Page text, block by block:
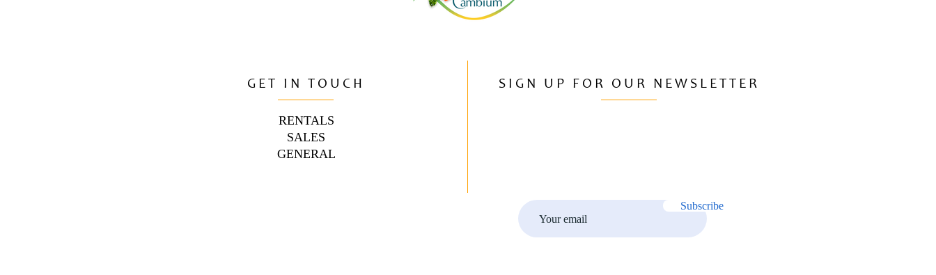
GET IN TOUCH
RENTALS
SALES
GENERAL
SIGN UP FOR OUR NEWSLETTER
Subscribe